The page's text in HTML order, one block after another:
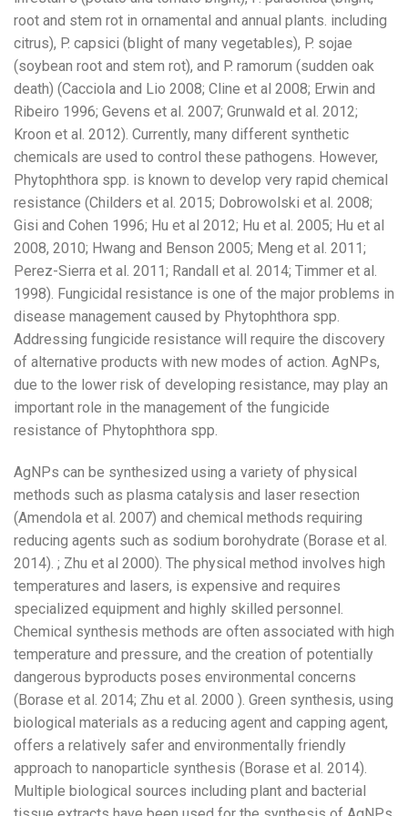
root and stem rot in ornamental and annual plants. including
citrus), P. capsici (blight of many vegetables), P. sojae
(soybean root and stem rot), and P. ramorum (sudden oak
death) (Cacciola and Lio 2008; Cline et al 2008; Erwin and
Ribeiro 1996; Gevens et al. 2007; Grunwald et al. 2012;
Kroon et al. 2012). Currently, many different synthetic
chemicals are used to control these pathogens. However,
Phytophthora spp. is known to develop very rapid chemical
resistance (Childers et al. 2015; Dobrowolski et al. 2008;
Gisi and Cohen 1996; Hu et al 2012; Hu et al. 2005; Hu et al
2008, 2010; Hwang and Benson 2005; Meng et al. 2011;
Perez-Sierra et al. 2011; Randall et al. 2014; Timmer et al.
1998). Fungicidal resistance is one of the major problems in
disease management caused by Phytophthora spp.
Addressing fungicide resistance will require the discovery
of alternative products with new modes of action. AgNPs,
due to the lower risk of developing resistance, may play an
important role in the management of the fungicide
resistance of Phytophthora spp.
AgNPs can be synthesized using a variety of physical
methods such as plasma catalysis and laser resection
(Amendola et al. 2007) and chemical methods requiring
reducing agents such as sodium borohydrate (Borase et al.
2014). ; Zhu et al 2000). The physical method involves high
temperatures and lasers, is expensive and requires
specialized equipment and highly skilled personnel.
Chemical synthesis methods are often associated with high
temperature and pressure, and the creation of potentially
dangerous byproducts poses environmental concerns
(Borase et al. 2014; Zhu et al. 2000 ). Green synthesis, using
biological materials as a reducing agent and capping agent,
offers a relatively safer and environmentally friendly
approach to nanoparticle synthesis (Borase et al. 2014).
Multiple biological sources including plant and bacterial